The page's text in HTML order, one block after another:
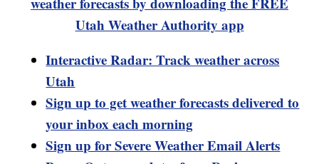
Utah Weather Authority app
Interactive Radar: Track weather across
Utah
Sign up to get weather forecasts delivered to
your inbox each morning
Sign up for Severe Weather Email Alerts